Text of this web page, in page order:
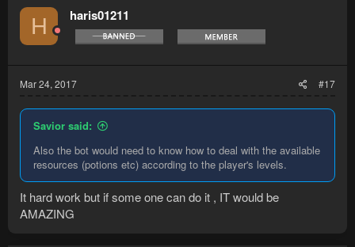
H haris01211
Mar 24, 2017 #17
Savior said:
Also the bot would need to know how to deal with the available
resources (potions etc) according to the player's levels.
It hard work but if some one can do it , IT would be
AMAZING